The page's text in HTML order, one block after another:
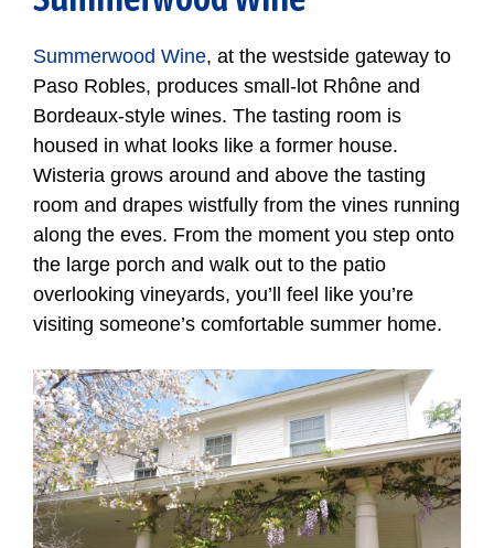
Summerwood Wine, at the westside gateway to
Paso Robles, produces small-lot Rhône and
Bordeaux-style wines. The tasting room is
housed in what looks like a former house.
Wisteria grows around and above the tasting
room and drapes wistfully from the vines running
along the eves. From the moment you step onto
the large porch and walk out to the patio
overlooking vineyards, you’ll feel like you’re
visiting someone’s comfortable summer home.